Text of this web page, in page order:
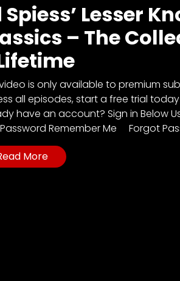
Spiess’ Lesser
– The
is only available to premium
all episodes, start a free trial today!
have an account? Sign in Below
Remember Me Forgot
More